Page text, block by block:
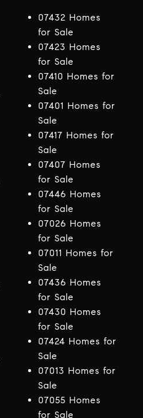
07432 Homes
for Sale
07423 Homes
for Sale
07410 Homes for
Sale
07401 Homes for
Sale
07417 Homes for
Sale
07407 Homes
for Sale
07446 Homes
for Sale
07026 Homes
for Sale
07011 Homes for
Sale
07436 Homes
for Sale
07430 Homes
for Sale
07424 Homes for
Sale
07013 Homes for
Sale
07055 Homes
for Sale